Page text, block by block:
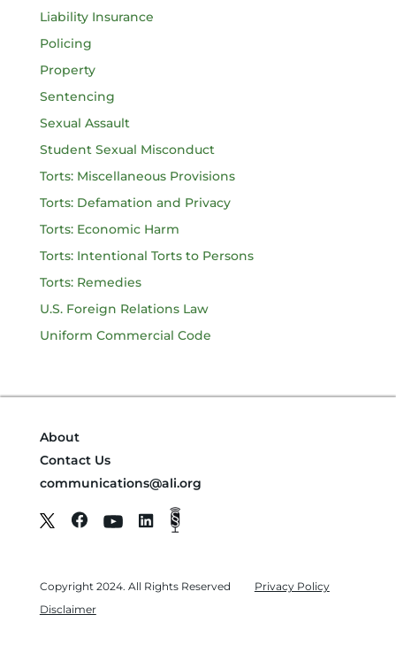
Liability Insurance
Policing
Property
Sentencing
Sexual Assault
Student Sexual Misconduct
Torts: Miscellaneous Provisions
Torts: Defamation and Privacy
Torts: Economic Harm
Torts: Intentional Torts to Persons
Torts: Remedies
U.S. Foreign Relations Law
Uniform Commercial Code
About
Contact Us
communications@ali.org
Copyright 2024. All Rights Reserved
Privacy Policy
Disclaimer